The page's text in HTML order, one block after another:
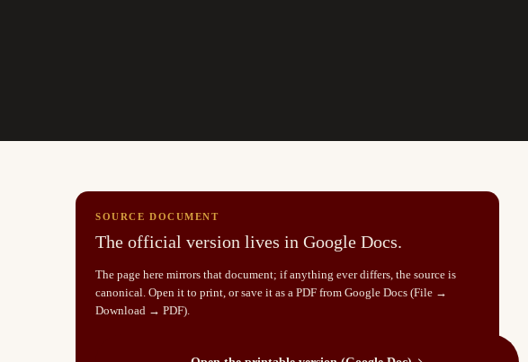
SOURCE DOCUMENT
The official version lives in Google Docs.
The page here mirrors that document; if anything ever differs, the source is
canonical. Open it to print, or save it as a PDF from Google Docs (File →
Download → PDF).